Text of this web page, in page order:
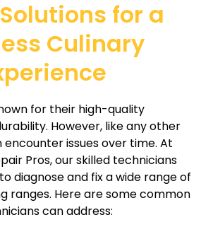
for a
Culinary
for their high-quality
However, like any other
issues over time. At
Pros, our skilled technicians
diagnose and fix a wide range of
ranges. Here are some common
can address: